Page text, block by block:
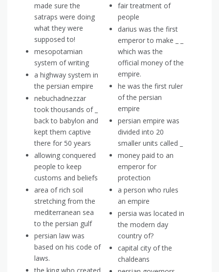
made sure the
satraps were doing
what they were
supposed to!
mesopotamian
system of writing
a highway system in
the persian empire
nebuchadnezzar
took thousands of _
back to babylon and
kept them captive
there for 50 years
allowing conquered
people to keep
customs and beliefs
area of rich soil
stretching from the
mediterranean sea
to the persian gulf
persian law was
based on his code of
laws.
fair treatment of
people
darius was the first
emperor to make _ _
which was the
official money of the
empire.
he was the first ruler
of the persian
empire
persian empire was
divided into 20
smaller units called _
money paid to an
emperor for
protection
a person who rules
an empire
persia was located in
the modern day
country of?
capital city of the
chaldeans